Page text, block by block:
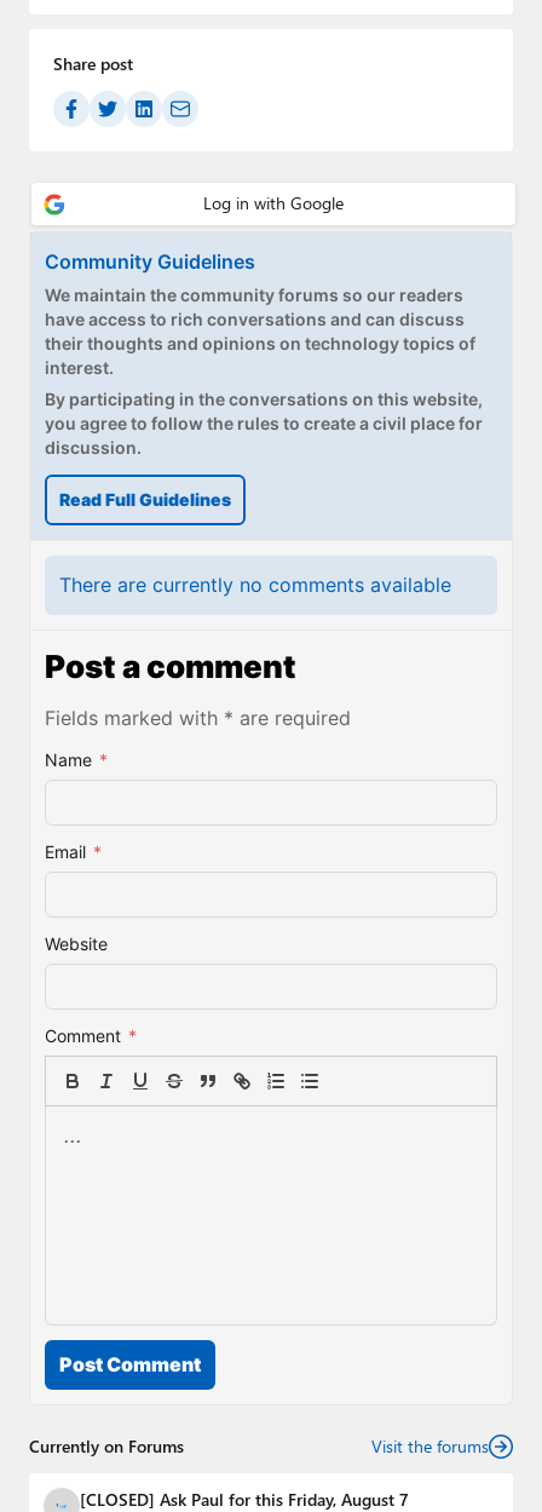
Premium⭐
Forums
About Thurrott.com
Upgrade to Premium
Share post
Community Guidelines
We maintain the community forums so our readers
have access to rich conversations and can discuss
their thoughts and opinions on technology topics of
interest.
By participating in the conversations on this website,
you agree to follow the rules to create a civil place for
discussion.
Read Full Guidelines
There are currently no comments available
Post a comment
Fields marked with * are required
Name *
Email *
Website
Comment *
Post Comment
Currently on Forums Visit the forums
[CLOSED] Ask Paul for this Friday, August 7